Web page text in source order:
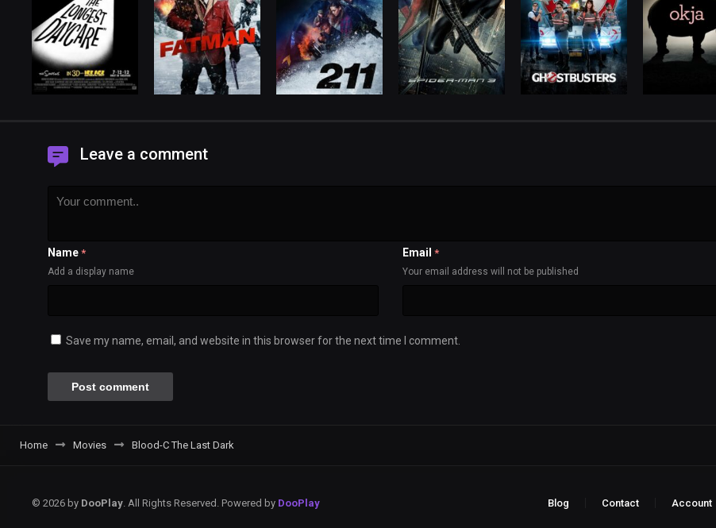
Leave a comment
Name *
Add a display name
Email *
Your email address will not be published
Save my name, email, and website in this browser for the next time I comment.
Home Movies Blood-C The Last Dark
© 2026 by DooPlay . All Rights Reserved. Powered by DooPlay Blog Contact Account